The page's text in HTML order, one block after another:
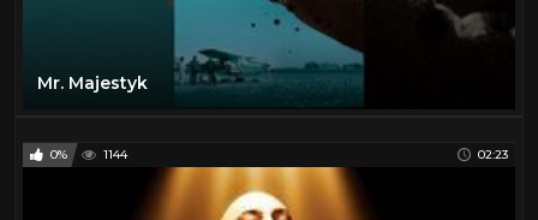
Mr. Majestyk
0% 1144 02:23